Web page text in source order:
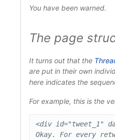
You have been warned.
The page
It turns out that the
are put in their own
here indicates the
For example, this is the
<div id="tweet_1"
Okay. For every